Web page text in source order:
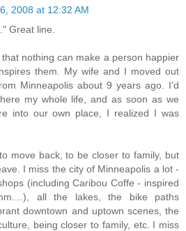
2008 at 12:32 AM
Great line.
nothing can make a person happier
them. My wife and I moved out
Minneapolis about 9 years ago. I'd
my whole life, and as soon as we
into our own place, I realized I was
move back, to be closer to family, but
I miss the city of Minneapolis a lot -
(including Caribou Coffe - inspired
all the lakes, the bike paths
downtown and uptown scenes, the
being closer to family, etc. I miss